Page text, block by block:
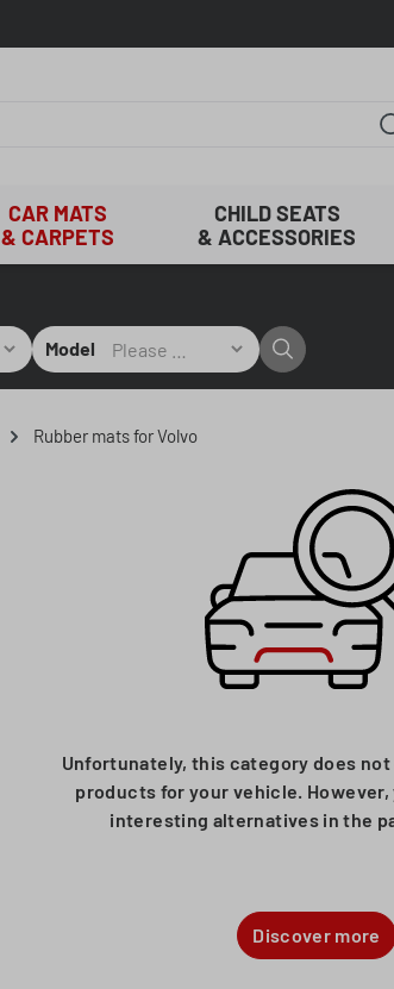
CAR MATS
& CARPETS
CHILD SEATS
& ACCESSORIES
Model
Rubber mats for Volvo
Unfortunately, this category does
products for your vehicle.
interesting alternatives in the
Discover more